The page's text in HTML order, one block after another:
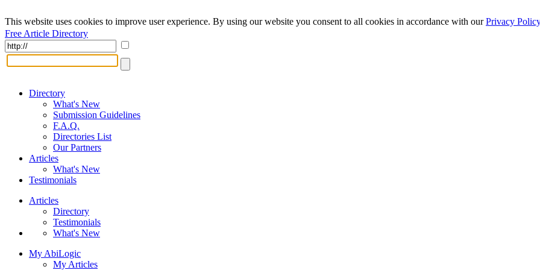
This website uses cookies to improve user experience. By using our website you consent to all cookies in accordance with ourPrivacy Policy
Free Article Directory
Directory
What's New
Submission Guidelines
F.A.Q.
Directories List
Our Partners
Articles
What's New
Testimonials
Articles
Directory
Testimonials
What's New
My AbiLogic
My Articles